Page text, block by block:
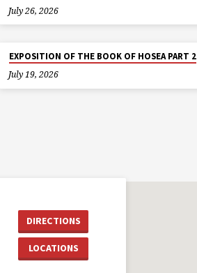
July 26, 2026
EXPOSITION OF THE BOOK OF HOSEA PART 2
July 19, 2026
DIRECTIONS
LOCATIONS